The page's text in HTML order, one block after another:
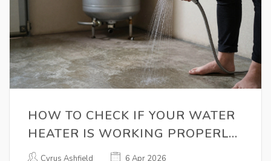
HOW TO CHECK IF YOUR WATER
HEATER IS WORKING PROPERLY:
A TROUBLESHOOTING GUIDE
Cyrus Ashfield 6 Apr 2026